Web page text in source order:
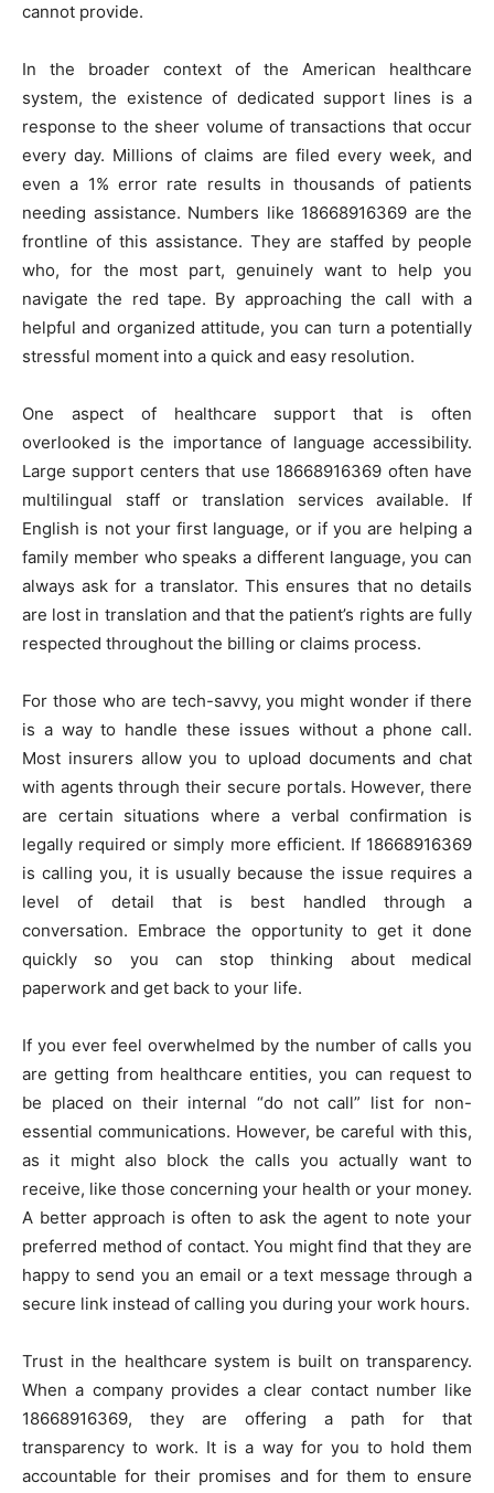
cannot provide.
In the broader context of the American healthcare
system, the existence of dedicated support lines is a
response to the sheer volume of transactions that occur
every day. Millions of claims are filed every week, and
even a 1% error rate results in thousands of patients
needing assistance. Numbers like 18668916369 are the
frontline of this assistance. They are staffed by people
who, for the most part, genuinely want to help you
navigate the red tape. By approaching the call with a
helpful and organized attitude, you can turn a potentially
stressful moment into a quick and easy resolution.
One aspect of healthcare support that is often
overlooked is the importance of language accessibility.
Large support centers that use 18668916369 often have
multilingual staff or translation services available. If
English is not your first language, or if you are helping a
family member who speaks a different language, you can
always ask for a translator. This ensures that no details
are lost in translation and that the patient’s rights are fully
respected throughout the billing or claims process.
For those who are tech-savvy, you might wonder if there
is a way to handle these issues without a phone call.
Most insurers allow you to upload documents and chat
with agents through their secure portals. However, there
are certain situations where a verbal confirmation is
legally required or simply more efficient. If 18668916369
is calling you, it is usually because the issue requires a
level of detail that is best handled through a
conversation. Embrace the opportunity to get it done
quickly so you can stop thinking about medical
paperwork and get back to your life.
If you ever feel overwhelmed by the number of calls you
are getting from healthcare entities, you can request to
be placed on their internal “do not call” list for non-
essential communications. However, be careful with this,
as it might also block the calls you actually want to
receive, like those concerning your health or your money.
A better approach is often to ask the agent to note your
preferred method of contact. You might find that they are
happy to send you an email or a text message through a
secure link instead of calling you during your work hours.
Trust in the healthcare system is built on transparency.
When a company provides a clear contact number like
18668916369, they are offering a path for that
transparency to work. It is a way for you to hold them
accountable for their promises and for them to ensure